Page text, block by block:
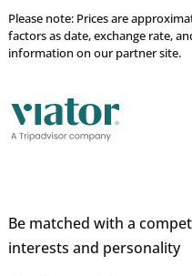
Please note: Prices are
factors as date, exchange rate,
information on our partner site.
Be matched with a
interests and personality